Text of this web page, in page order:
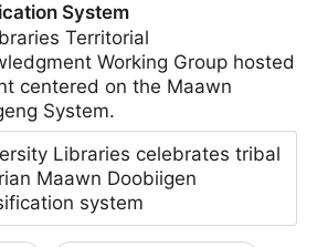
System
Territorial
Working Group hosted
centered on the Maawn
System.
Libraries celebrates tribal
Maawn Doobiigen
system